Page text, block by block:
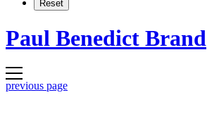
Paul Benedict Brand
previous page